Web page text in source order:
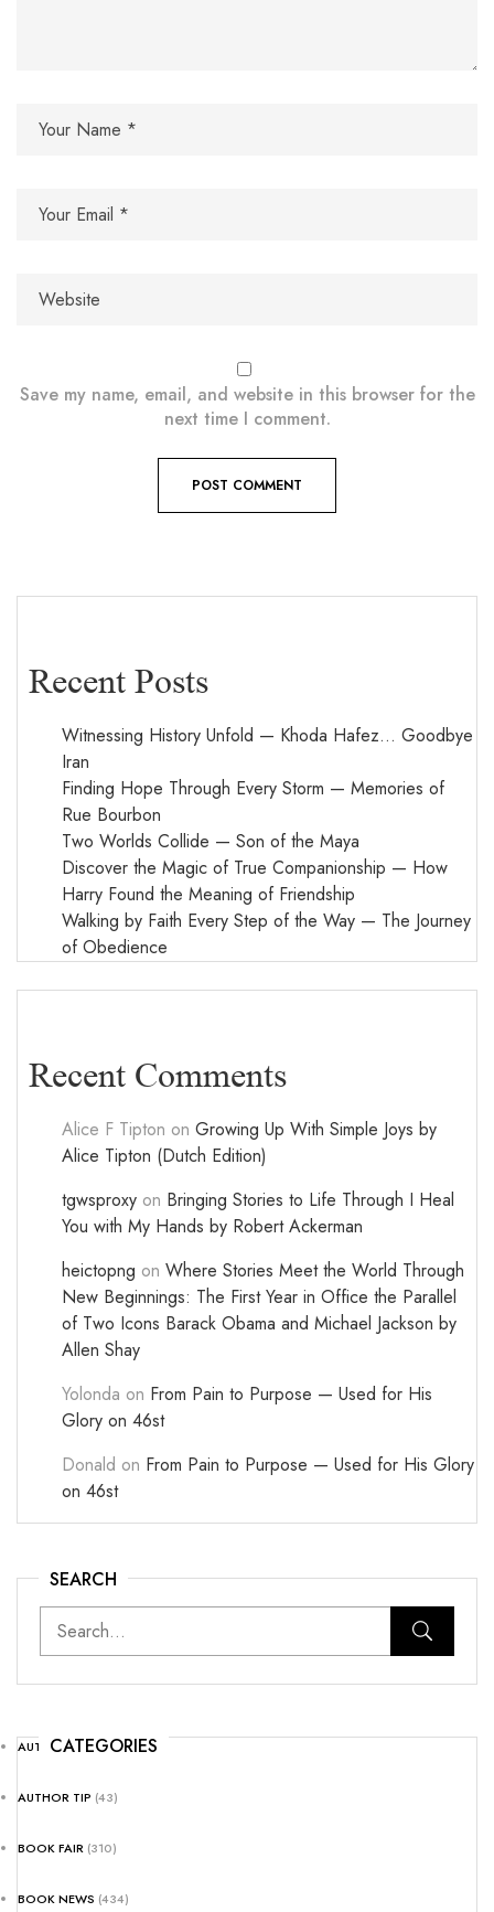
Recent Posts
Witnessing History Unfold — Khoda Hafez… Goodbye
Iran
Finding Hope Through Every Storm — Memories of
Rue Bourbon
Two Worlds Collide — Son of the Maya
Discover the Magic of True Companionship — How
Harry Found the Meaning of Friendship
Walking by Faith Every Step of the Way — The Journey
of Obedience
Recent Comments
Alice F Tipton on Growing Up With Simple Joys by
Alice Tipton (Dutch Edition)
tgwsproxy on Bringing Stories to Life Through I Heal
You with My Hands by Robert Ackerman
heictopng on Where Stories Meet the World Through
New Beginnings: The First Year in Office the Parallel
of Two Icons Barack Obama and Michael Jackson by
Allen Shay
Yolonda on From Pain to Purpose — Used for His
Glory on 46st
Donald on From Pain to Purpose — Used for His Glory
on 46st
SEARCH
CATEGORIES
AUTHOR NEWS(25)
AUTHOR TIP (43)
BOOK FAIR (310)
BOOK NEWS (434)
Save my name, email, and website in this browser for the
next time I comment.